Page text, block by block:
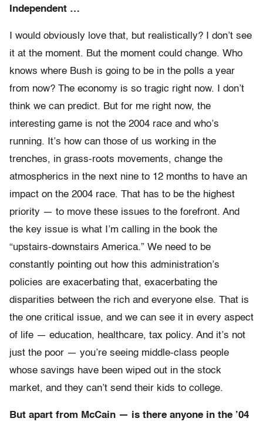
Independent …
I would obviously love that, but realistically? I don’t see
it at the moment. But the moment could change. Who
knows where Bush is going to be in the polls a year
from now? The economy is so tragic right now. I don’t
think we can predict. But for me right now, the
interesting game is not the 2004 race and who’s
running. It’s how can those of us working in the
trenches, in grass-roots movements, change the
atmospherics in the next nine to 12 months to have an
impact on the 2004 race. That has to be the highest
priority — to move these issues to the forefront. And
the key issue is what I’m calling in the book the
“upstairs-downstairs America.” We need to be
constantly pointing out how this administration’s
policies are exacerbating that, exacerbating the
disparities between the rich and everyone else. That is
the one critical issue, and we can see it in every aspect
of life — education, healthcare, tax policy. And it’s not
just the poor — you’re seeing middle-class people
whose savings have been wiped out in the stock
market, and they can’t send their kids to college.
But apart from McCain — is there anyone in the ’04